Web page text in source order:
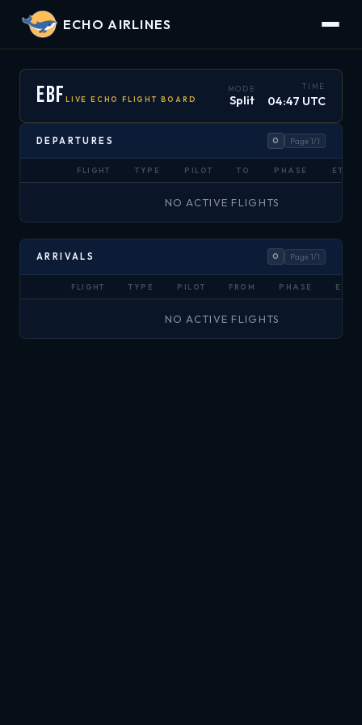
ECHO AIRLINES
EBFLIVE ECHO FLIGHT BOARD
MODE
Split
TIME
04:47 UTC
DEPARTURES 0 Page 1/1
FLIGHT TYPE PILOT TO PHASE ETA
NO ACTIVE FLIGHTS
ARRIVALS 0 Page 1/1
FLIGHT TYPE PILOT FROM PHASE ETA
NO ACTIVE FLIGHTS